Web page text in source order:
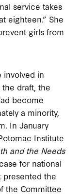
service takes
eighteen.” She
girls from
involved in
draft, the
become
a minority,
In January
Institute
and the Needs
for national
presented the
the Committee